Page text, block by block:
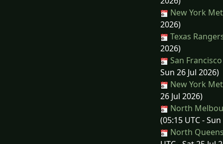
New York
2026)
Texas
2026)
San
Sun 26 Jul 2026)
New York
26 Jul 2026)
North
(05:15 UTC -
North